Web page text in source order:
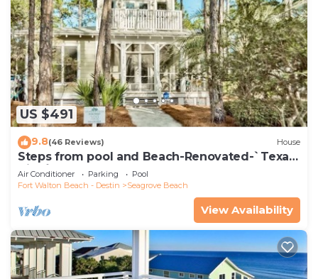
US $491
9.8(46 Reviews) House
Steps from pool and Beach-Renovated-`Texas
Tide`
Air Conditioner Parking
Pool
Fort Walton Beach - Destin
Seagrove Beach
View Availability